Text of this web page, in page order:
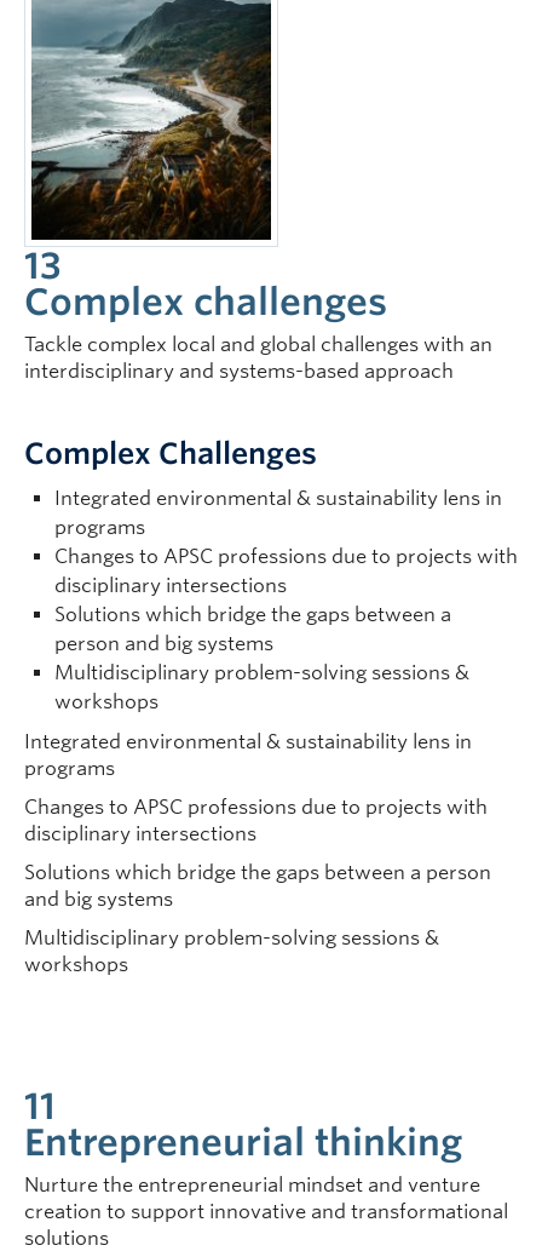
13
Complex challenges
Tackle complex local and global challenges with an
interdisciplinary and systems-based approach
Complex Challenges
Integrated environmental & sustainability lens in
programs
Changes to APSC professions due to projects with
disciplinary intersections
Solutions which bridge the gaps between a
person and big systems
Multidisciplinary problem-solving sessions &
workshops
Integrated environmental & sustainability lens in
programs
Changes to APSC professions due to projects with
disciplinary intersections
Solutions which bridge the gaps between a person
and big systems
Multidisciplinary problem-solving sessions &
workshops
11
Entrepreneurial thinking
Nurture the entrepreneurial mindset and venture
creation to support innovative and transformational
solutions